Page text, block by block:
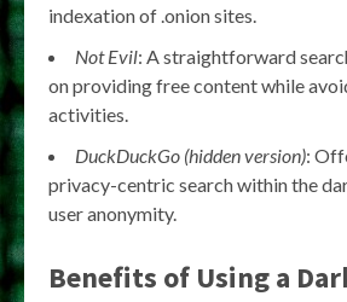
indexation of .onion sites.
Not Evil: A straightforward
on providing free content while
activities.
DuckDuckGo (hidden version):
privacy-centric search within the
user anonymity.
Benefits of Using a